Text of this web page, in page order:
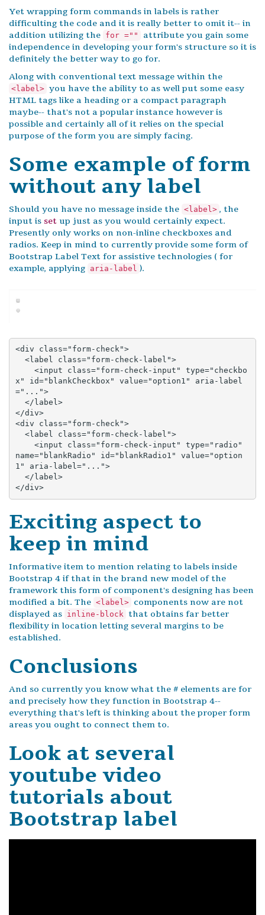
Yet wrapping form commands in labels is rather
difficulting the code and it is really better to omit it-- in
addition utilizing the for =""
attribute you gain some
independence in developing your form's structure so it is
definitely the better way to go for.
Along with conventional text message within the
<label> you have the ability to as well put some easy
HTML tags like a heading or a compact paragraph
maybe-- that's not a popular instance however is
possible and certainly all of it relies on the special
purpose of the form you are simply facing.
Some example of form
without any label
Should you have no message inside the <label> , the
input is set up just as you would certainly expect.
Presently only works on non-inline checkboxes and
radios. Keep in mind to currently provide some form of
Bootstrap Label Text for assistive technologies ( for
example, applying aria-label ).
<div class="form-check">
x" id="blankCheckbox" value="option1" aria-label
="...">
</div>
<div class="form-check">
name="blankRadio" id="blankRadio1" value="option
1" aria-label="...">
</div>
Exciting aspect to
keep in mind
Informative item to mention relating to labels inside
Bootstrap 4 if that in the brand new model of the
framework this form of component's designing has been
modified a bit. The <label> components now are not
displayed as inline-block that obtains far better
flexibility in location letting several margins to be
established.
Conclusions
And so currently you know what the # elements are for
and precisely how they function in Bootstrap 4--
everything that's left is thinking about the proper form
areas you ought to connect them to.
Look at several
youtube video
tutorials about
Bootstrap label